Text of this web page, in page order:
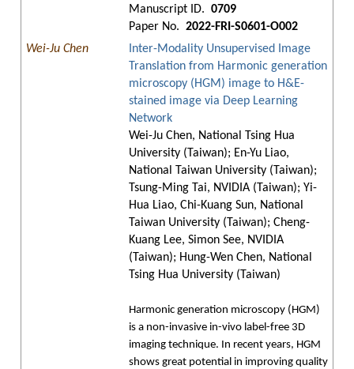
Manuscript ID. 0709
Paper No. 2022-FRI-S0601-O002
Wei-Ju Chen
Inter-Modality Unsupervised Image
Translation from Harmonic generation
microscopy (HGM) image to H&E-
stained image via Deep Learning
Network
Wei-Ju Chen, National Tsing Hua
University (Taiwan); En-Yu Liao,
National Taiwan University (Taiwan);
Tsung-Ming Tai, NVIDIA (Taiwan); Yi-
Hua Liao, Chi-Kuang Sun, National
Taiwan University (Taiwan); Cheng-
Kuang Lee, Simon See, NVIDIA
(Taiwan); Hung-Wen Chen, National
Tsing Hua University (Taiwan)
Harmonic generation microscopy (HGM)
is a non-invasive in-vivo label-free 3D
imaging technique. In recent years, HGM
shows great potential in improving quality